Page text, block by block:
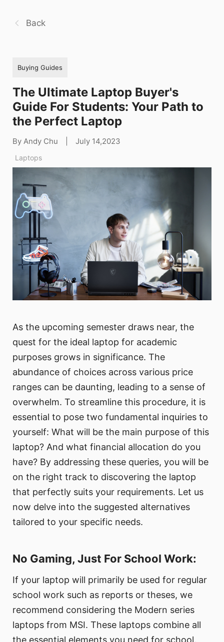
Back
Buying Guides
The Ultimate Laptop Buyer's
Guide For Students: Your Path to
the Perfect Laptop
By Andy Chu July 14,2023
Laptops
As the upcoming semester draws near, the
quest for the ideal laptop for academic
purposes grows in significance. The
abundance of choices across various price
ranges can be daunting, leading to a sense of
overwhelm. To streamline this procedure, it is
essential to pose two fundamental inquiries to
yourself: What will be the main purpose of this
laptop? And what financial allocation do you
have? By addressing these queries, you will be
on the right track to discovering the laptop
that perfectly suits your requirements. Let us
now delve into the suggested alternatives
tailored to your specific needs.
No Gaming, Just For School Work:
If your laptop will primarily be used for regular
school work such as reports or theses, we
recommend considering the Modern series
laptops from MSI. These laptops combine all
the essential elements you need for school,